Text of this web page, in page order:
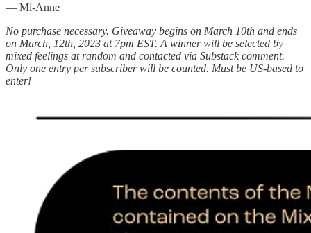
— Mi-Anne
No purchase necessary. Giveaway begins on March 10th and ends
on March, 12th, 2023 at 7pm EST. A winner will be selected by
mixed feelings at random and contacted via Substack comment.
Only one entry per subscriber will be counted. Must be US-based to
enter!